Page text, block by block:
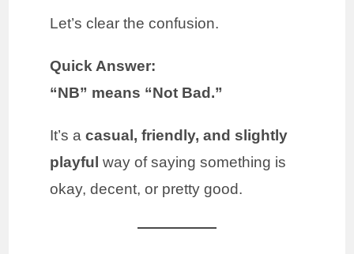
Let’s clear the confusion.
Quick Answer:
“NB” means “Not Bad.”
It’s acasual, friendly, and slightly
playful way of saying something is
okay, decent, or pretty good.